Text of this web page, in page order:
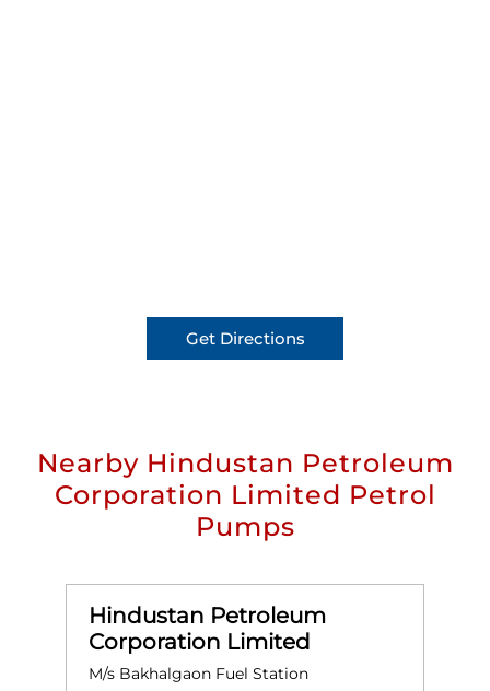
Get Directions
Nearby Hindustan Petroleum
Corporation Limited Petrol
Pumps
Hindustan Petroleum
Corporation Limited
M/s Bakhalgaon Fuel Station